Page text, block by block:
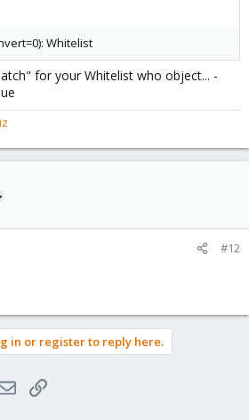
Whitelist
for your Whitelist who object... -
#12
in or register to reply here.
EmailLink